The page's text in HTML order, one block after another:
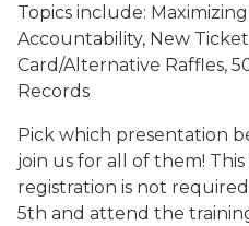
Topics include:
Accountability, New
Card/Alternative Raffles,
Records
Pick which presentation
join us for all of them!
registration is not
5th and attend the